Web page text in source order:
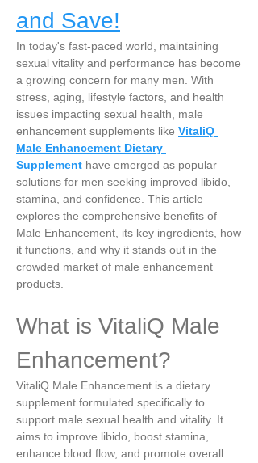
and Save!
In today's fast-paced world, maintaining
sexual vitality and performance has become
a growing concern for many men. With
stress, aging, lifestyle factors, and health
issues impacting sexual health, male
enhancement supplements like VitaliQ
Male Enhancement Dietary
Supplement have emerged as popular
solutions for men seeking improved libido,
stamina, and confidence. This article
explores the comprehensive benefits of
Male Enhancement, its key ingredients, how
it functions, and why it stands out in the
crowded market of male enhancement
products.
What is VitaliQ Male
Enhancement?
VitaliQ Male Enhancement is a dietary
supplement formulated specifically to
support male sexual health and vitality. It
aims to improve libido, boost stamina,
enhance blood flow, and promote overall